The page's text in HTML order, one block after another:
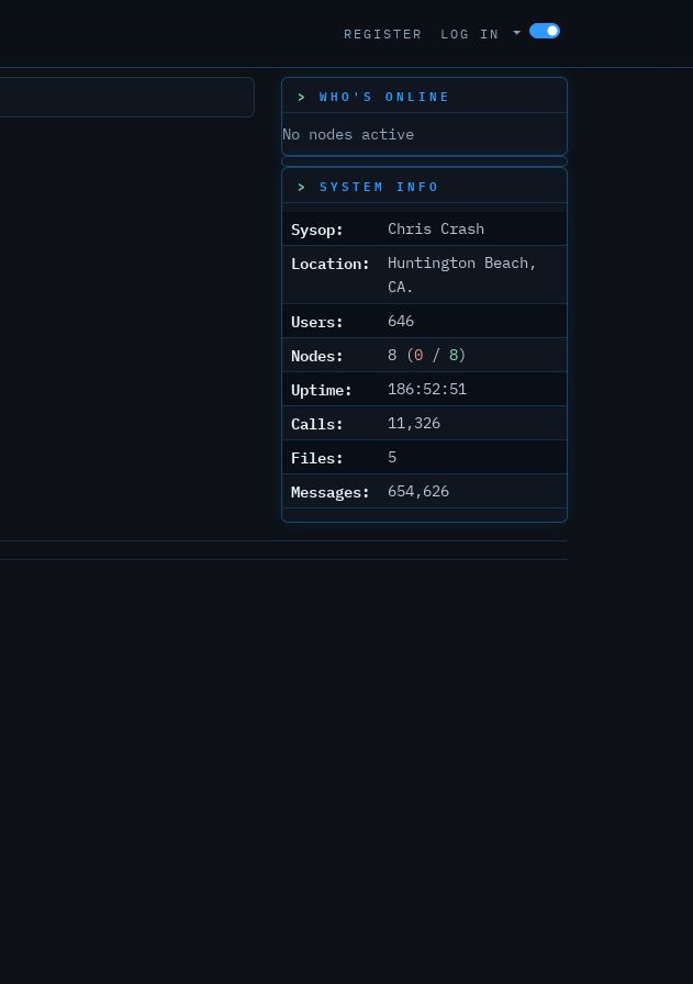
REGISTER LOG IN
WHO'S ONLINE
No nodes active
SYSTEM INFO
Sysop: Chris Crash
Location:
Huntington Beach,
CA.
Users: 646
Nodes: 8 (0 / 8)
Uptime: 186:52:51
Calls: 11,326
Files: 5
Messages: 654,626